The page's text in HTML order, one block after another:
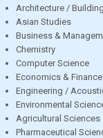
Architecture /
Asian Studies
Business &
Chemistry
Computer Science
Economics & Finance
Engineering /
Environmental
Agricultural Sciences
Pharmaceutical